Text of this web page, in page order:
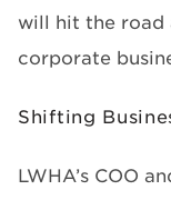
will hit the road
corporate
Shifting
LWHA’s COO